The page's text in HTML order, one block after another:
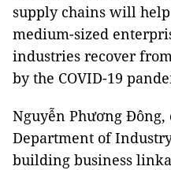
supply chains will
medium-sized
industries recover
by the COVID-19
Nguyễn Phương
Department of
building business